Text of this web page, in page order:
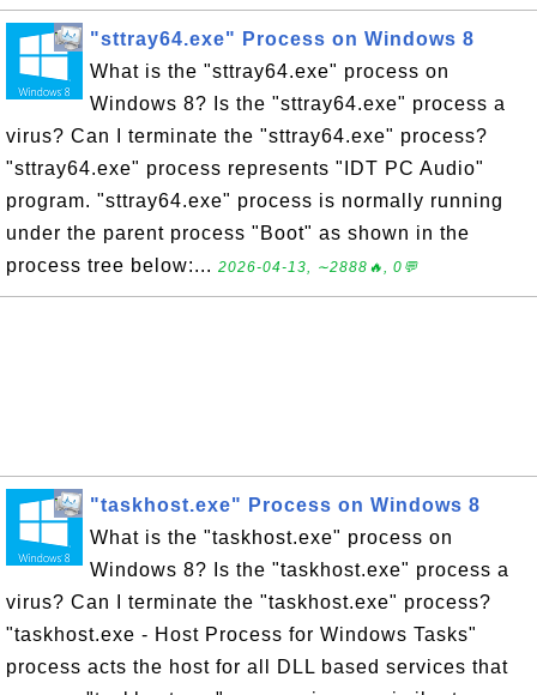
"sttray64.exe" Process on Windows 8
What is the "sttray64.exe" process on
Windows 8? Is the "sttray64.exe" process a
virus? Can I terminate the "sttray64.exe" process?
"sttray64.exe" process represents "IDT PC Audio"
program. "sttray64.exe" process is normally running
under the parent process "Boot" as shown in the
process tree below:... 2026-04-13, ∼2888🔥, 0💬
"taskhost.exe" Process on Windows 8
What is the "taskhost.exe" process on
Windows 8? Is the "taskhost.exe" process a
virus? Can I terminate the "taskhost.exe" process?
"taskhost.exe - Host Process for Windows Tasks"
process acts the host for all DLL based services that